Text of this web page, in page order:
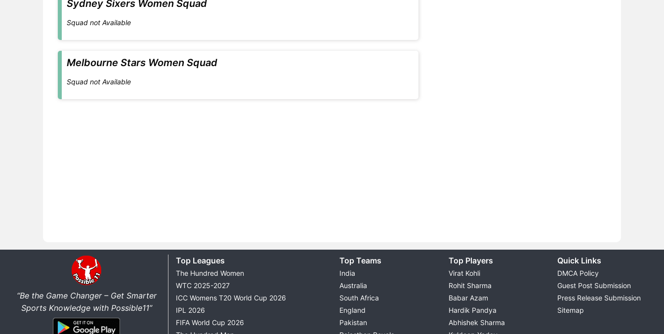
Sydney Sixers Women Squad
Squad not Available
Melbourne Stars Women Squad
Squad not Available
“Be the Game Changer – Get Smarter
Sports Knowledge with Possible11”
Top Leagues
The Hundred Women
WTC 2025-2027
ICC Womens T20 World Cup 2026
IPL 2026
FIFA World Cup 2026
Top Teams
India
Australia
South Africa
England
Pakistan
Top Players
Virat Kohli
Rohit Sharma
Babar Azam
Hardik Pandya
Abhishek Sharma
Quick Links
DMCA Policy
Guest Post Submission
Press Release Submission
Sitemap